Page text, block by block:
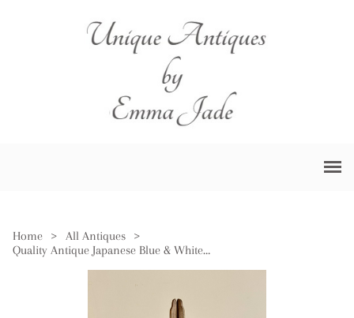
Home > All Antiques
>
Quality Antique Japanese Blue & White Imari Scalloped Edge Plate